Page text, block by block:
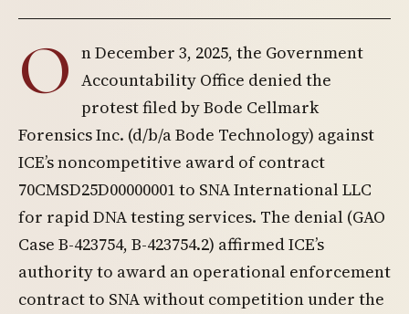
O n December 3, 2025, the Government
Accountability Office denied the
protest filed by Bode Cellmark
Forensics Inc. (d/b/a Bode Technology) against
ICE’s noncompetitive award of contract
70CMSD25D00000001 to SNA International LLC
for rapid DNA testing services. The denial (GAO
Case B-423754, B-423754.2) affirmed ICE’s
authority to award an operational enforcement
contract to SNA without competition under the